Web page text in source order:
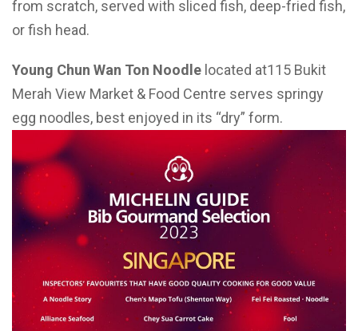
from scratch, served with sliced fish, deep-fried fish,
or fish head.
Young Chun Wan Ton Noodle located at115 Bukit
Merah View Market & Food Centre serves springy
egg noodles, best enjoyed in its “dry” form.